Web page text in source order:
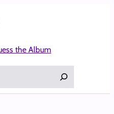
the Album